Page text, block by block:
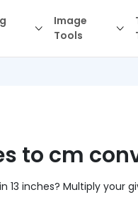
Image
Tools
to cm
13 inches? Multiply your